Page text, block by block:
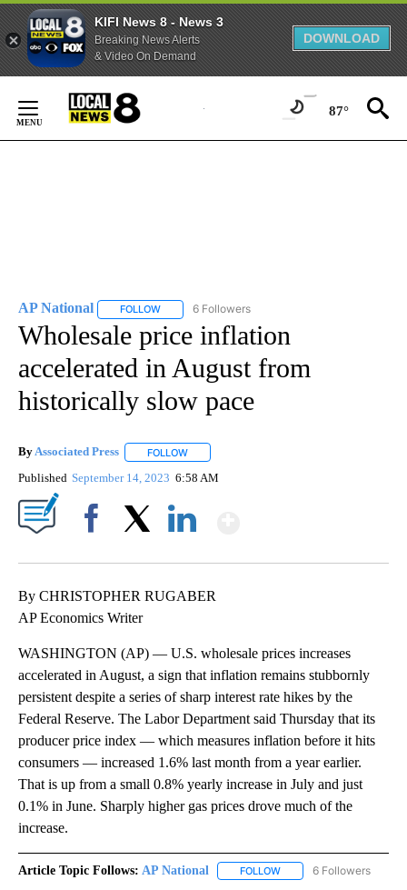
KIFI News 8 - News 3
Breaking News Alerts
& Video On Demand
DOWNLOAD
Content
87°
AP National FOLLOW FOLLOW "AP NATIONAL" TO RECEIVE
6 Followers
Wholesale price inflation
accelerated in August from
historically slow pace
ByAssociated Press FOLLOW
Published September 14, 2023 6:58 AM
By CHRISTOPHER RUGABER
AP Economics Writer
WASHINGTON (AP) — U.S. wholesale prices increases
accelerated in August, a sign that inflation remains stubbornly
persistent despite a series of sharp interest rate hikes by the
Federal Reserve. The Labor Department said Thursday that its
producer price index — which measures inflation before it hits
consumers — increased 1.6% last month from a year earlier.
That is up from a small 0.8% yearly increase in July and just
0.1% in June. Sharply higher gas prices drove much of the
increase.
Article Topic Follows: AP National FOLLOW FOLLOW "AP NATIONAL"
6 Followers